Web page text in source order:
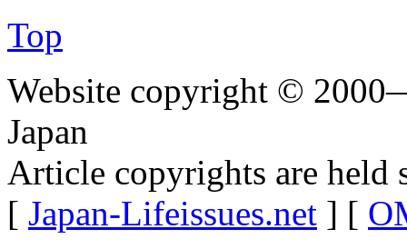
Top
Website copyright ©
Japan
Article copyrights are held
[ Japan-Lifeissues.net ] [